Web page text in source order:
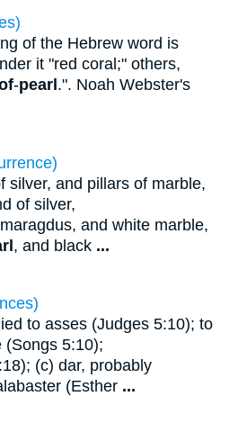
of the Hebrew word is
it "red coral;" others,
-pearl .". Noah Webster's
silver, and pillars of marble,
of silver,
and white marble,
, and black ...
to asses (Judges 5:10); to
(Songs 5:10);
(c) dar, probably
(Esther ...